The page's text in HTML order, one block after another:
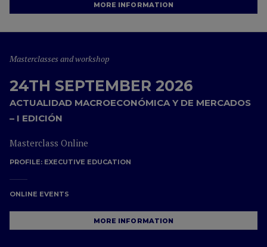
MORE INFORMATION
Masterclasses and workshop
24TH SEPTEMBER 2026
ACTUALIDAD MACROECONÓMICA Y DE MERCADOS
– I EDICIÓN
Masterclass Online
PROFILE: EXECUTIVE EDUCATION
ONLINE EVENTS
MORE INFORMATION